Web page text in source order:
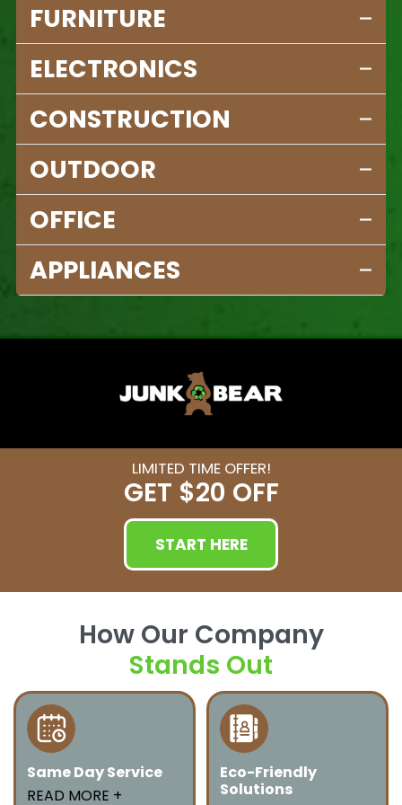
FURNITURE
ELECTRONICS
CONSTRUCTION
OUTDOOR
OFFICE
APPLIANCES
LIMITED TIME OFFER!
GET $20 OFF
START HERE
How Our Company
Stands Out
Same Day Service
We offer fast and
READ MORE
Eco-Friendly
Solutions